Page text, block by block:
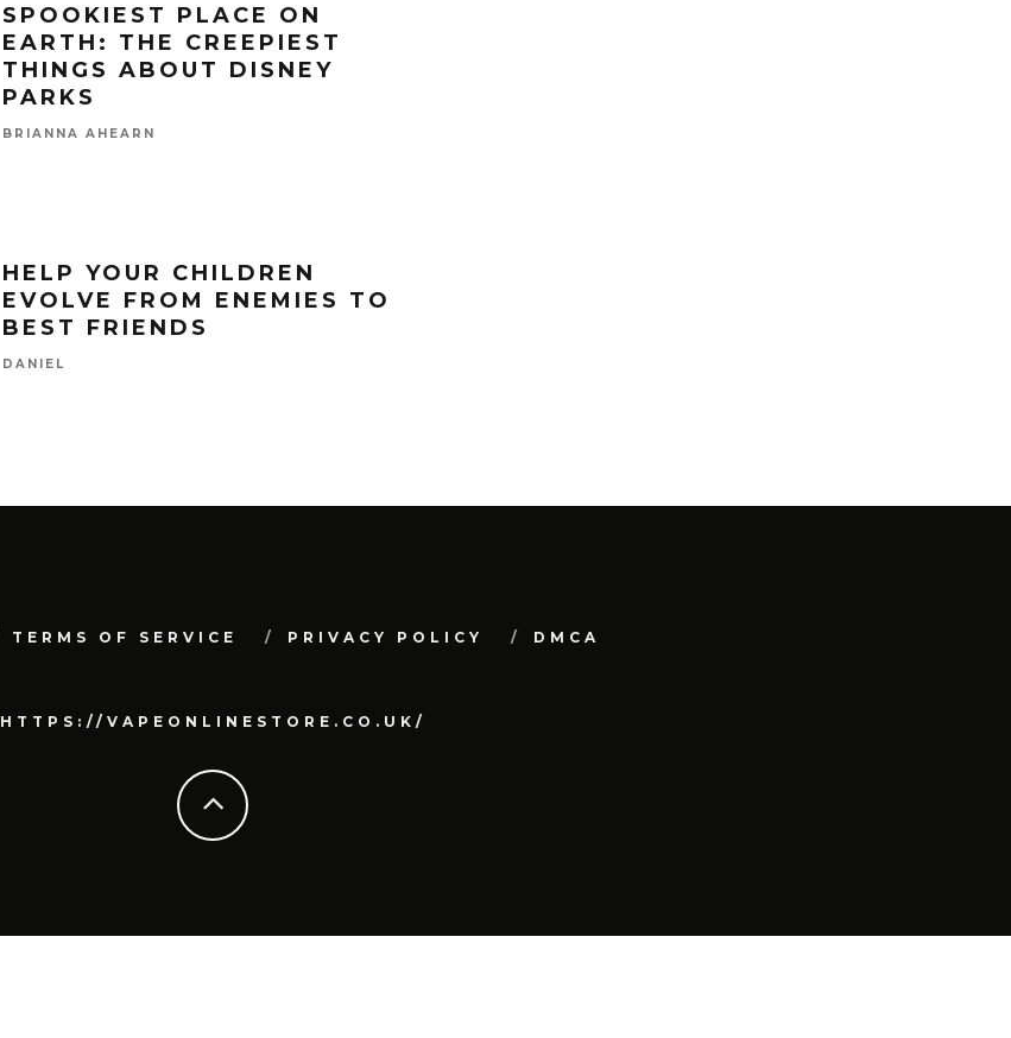
SPOOKIEST PLACE ON
EARTH: THE CREEPIEST
THINGS ABOUT DISNEY
PARKS
BRIANNA AHEARN
HELP YOUR CHILDREN
EVOLVE FROM ENEMIES TO
BEST FRIENDS
DANIEL
TERMS OF SERVICE PRIVACY POLICY DMCA
HTTPS://VAPEONLINESTORE.CO.UK/